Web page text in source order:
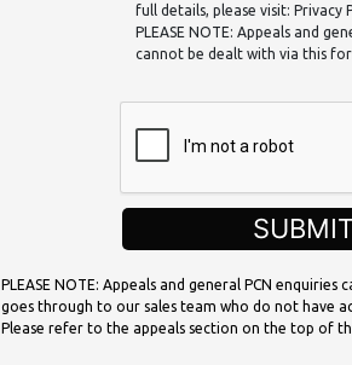
full details, please visit: Privacy
PLEASE NOTE: Appeals and
cannot be dealt with via this
SUBMIT
PLEASE NOTE: Appeals and general PCN
goes through to our sales team who do not have
Please refer to the appeals section on the top of